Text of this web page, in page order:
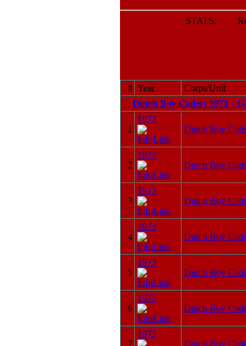
STATS:
# Year Corps/Unit
Dutch Boy Cadets 1973 -
1
1973
Dutch Boy
2
1973
Dutch Boy
3
1973
Dutch Boy
4
1973
Dutch Boy
5
1973
Dutch Boy
6
1973
Dutch Boy
7
1973
Dutch Boy